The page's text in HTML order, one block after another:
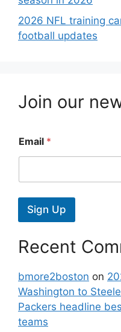
2026 NFL training
football updates
Join our
Email *
Sign Up
Recent
bmore2boston on
Washington to
Packers headline
teams